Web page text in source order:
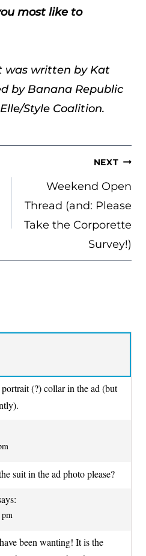
most like to
was written by Kat
by Banana Republic
Style Coalition.
NEXT
Weekend Open
Thread (and: Please
Take the Corporette
Survey!)
(?) collar in the ad (but
suit in the ad photo please?
been wanting! It is the